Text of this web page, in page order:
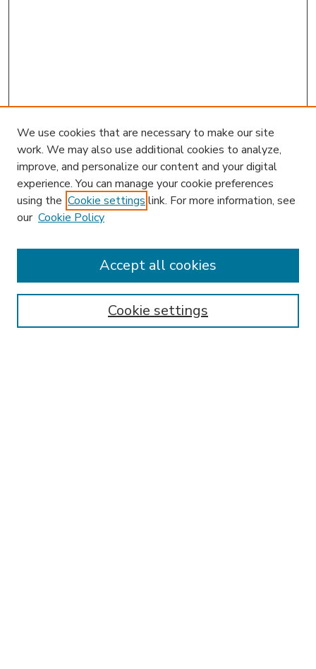
Enter search terms:
We use cookies that are necessary to make our site
work. We may also use additional cookies to analyze,
improve, and personalize our content and your digital
experience. You can manage your cookie preferences
using the Cookie settings link. For more information, see
our Cookie Policy
Cookie settings
Accept all cookies